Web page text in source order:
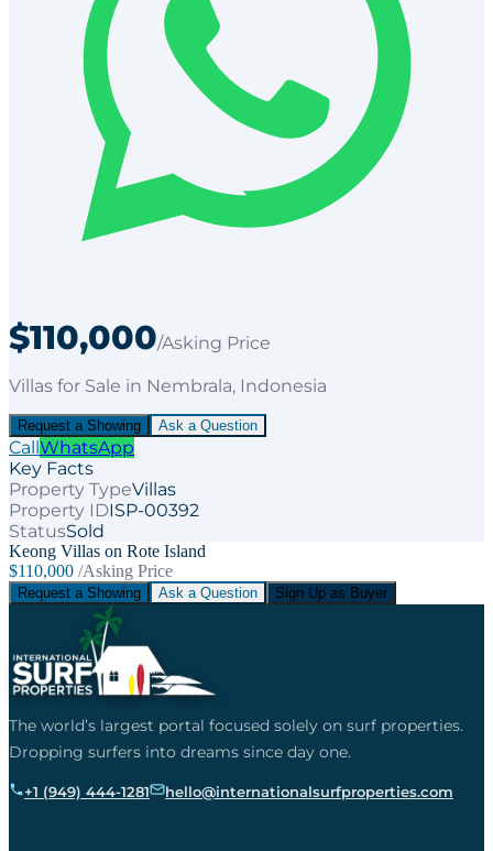
$110,000/Asking Price
Villas for Sale in Nembrala, Indonesia
Request a Showing Ask a Question
CallWhatsApp
Key Facts
Property TypeVillas
Property IDISP-00392
StatusSold
Keong Villas on Rote Island
$110,000 /Asking Price
Request a Showing Ask a Question Sign Up as Buyer
The world’s largest portal focused solely on surf properties.
Dropping surfers into dreams since day one.
+1 (949) 444-1281 hello@internationalsurfproperties.com